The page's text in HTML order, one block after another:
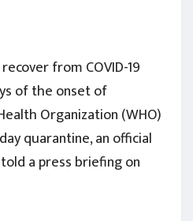
from COVID-19
of the onset of
Organization (WHO)
quarantine, an official
a press briefing on